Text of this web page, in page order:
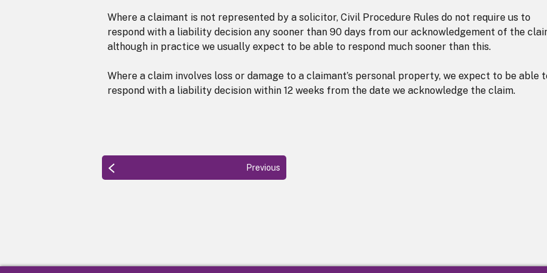
Where a claimant is not represented by a solicitor, Civil Procedure Rules do not require us to
respond with a liability decision any sooner than 90 days from our acknowledgement of the
although in practice we usually expect to be able to respond much sooner than this.
Where a claim involves loss or damage to a claimant’s personal property, we expect to be able
respond with a liability decision within 12 weeks from the date we acknowledge the claim.
Previous